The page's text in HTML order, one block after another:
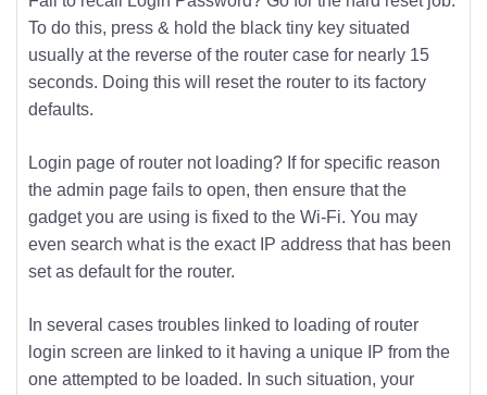
To do this, press & hold the black tiny key situated
usually at the reverse of the router case for nearly 15
seconds. Doing this will reset the router to its factory
defaults.
Login page of router not loading? If for specific reason
the admin page fails to open, then ensure that the
gadget you are using is fixed to the Wi-Fi. You may
even search what is the exact IP address that has been
set as default for the router.
In several cases troubles linked to loading of router
login screen are linked to it having a unique IP from the
one attempted to be loaded. In such situation, your